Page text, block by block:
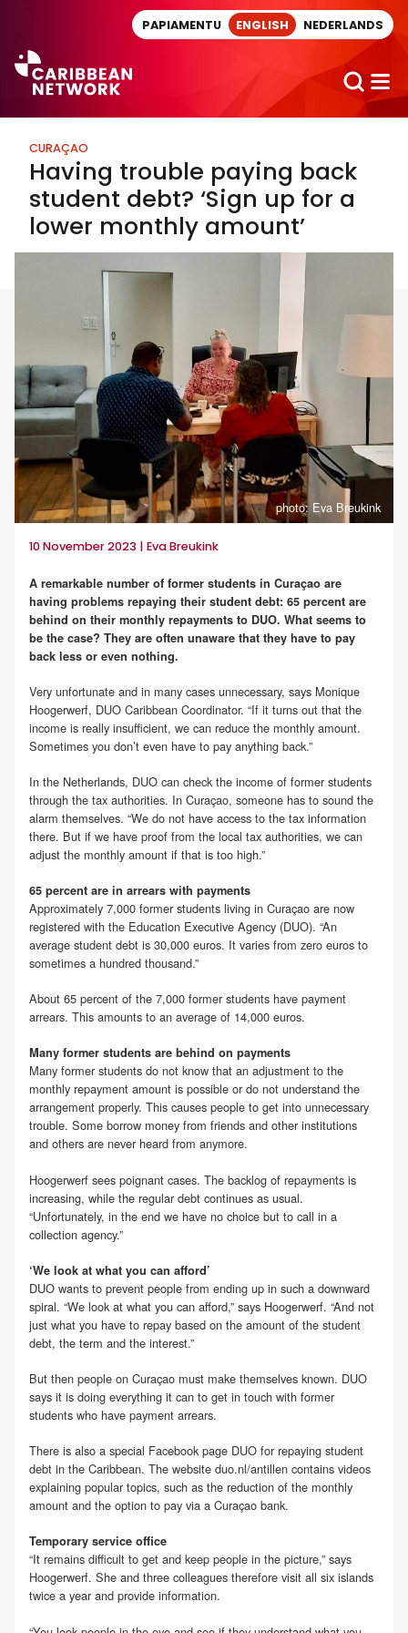
PAPIAMENTU ENGLISH NEDERLANDS
CURAÇAO
Having trouble paying back
student debt? ‘Sign up for a
lower monthly amount’
photo: Eva Breukink
10 November 2023 | Eva Breukink
A remarkable number of former students in Curaçao are
having problems repaying their student debt: 65 percent are
behind on their monthly repayments to DUO. What seems to
be the case? They are often unaware that they have to pay
back less or even nothing.
Very unfortunate and in many cases unnecessary, says Monique
Hoogerwerf, DUO Caribbean Coordinator. “If it turns out that the
income is really insufficient, we can reduce the monthly amount.
Sometimes you don’t even have to pay anything back.”
In the Netherlands, DUO can check the income of former students
through the tax authorities. In Curaçao, someone has to sound the
alarm themselves. “We do not have access to the tax information
there. But if we have proof from the local tax authorities, we can
adjust the monthly amount if that is too high.”
65 percent are in arrears with payments
Approximately 7,000 former students living in Curaçao are now
registered with the Education Executive Agency (DUO). “An
average student debt is 30,000 euros. It varies from zero euros to
sometimes a hundred thousand.”
About 65 percent of the 7,000 former students have payment
arrears. This amounts to an average of 14,000 euros.
Many former students are behind on payments
Many former students do not know that an adjustment to the
monthly repayment amount is possible or do not understand the
arrangement properly. This causes people to get into unnecessary
trouble. Some borrow money from friends and other institutions
and others are never heard from anymore.
Hoogerwerf sees poignant cases. The backlog of repayments is
increasing, while the regular debt continues as usual.
“Unfortunately, in the end we have no choice but to call in a
collection agency.”
‘We look at what you can afford’
DUO wants to prevent people from ending up in such a downward
spiral. “We look at what you can afford,” says Hoogerwerf. “And not
just what you have to repay based on the amount of the student
debt, the term and the interest.”
But then people on Curaçao must make themselves known. DUO
says it is doing everything it can to get in touch with former
students who have payment arrears.
There is also a special Facebook page DUO for repaying student
debt in the Caribbean. The website duo.nl/antillen contains videos
explaining popular topics, such as the reduction of the monthly
amount and the option to pay via a Curaçao bank.
Temporary service office
“It remains difficult to get and keep people in the picture,” says
Hoogerwerf. She and three colleagues therefore visit all six islands
twice a year and provide information.